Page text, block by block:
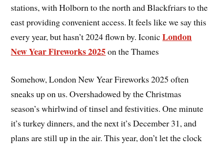
stations, with Holborn to the north and Blackfriars to the
east providing convenient access. It feels like we say this
every year, but hasn’t 2024 flown by. IconicLondon
New Year Fireworks 2025on the Thames
Somehow, London New Year Fireworks 2025 often
sneaks up on us. Overshadowed by the Christmas
season’s whirlwind of tinsel and festivities. One minute
it’s turkey dinners, and the next it’s December 31, and
plans are still up in the air. This year, don’t let the clock